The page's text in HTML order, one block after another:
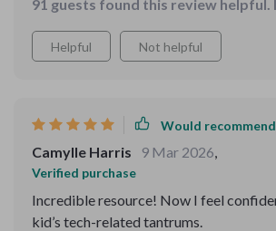
91 guests found this review helpful.
Helpful Not helpful
Would recommend
Camylle Harris 9 Mar 2026,
Verified purchase
Incredible resource! Now I feel
kid’s tech-related tantrums.